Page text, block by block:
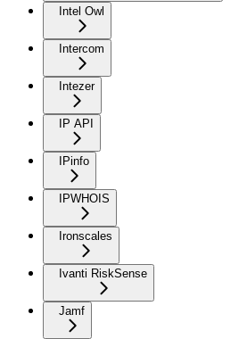
Intel Owl
Intercom
Intezer
IP API
IPinfo
IPWHOIS
Ironscales
Ivanti RiskSense
Jamf